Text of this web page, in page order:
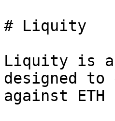
# Liquity
Liquity is a
designed to
against